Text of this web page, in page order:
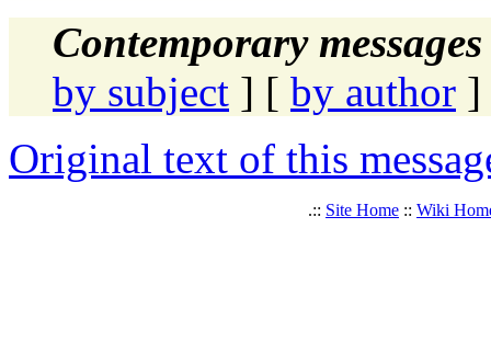
Contemporary
by subject ] [ by author ]
Original text of this
.:: Site Home :: Wiki